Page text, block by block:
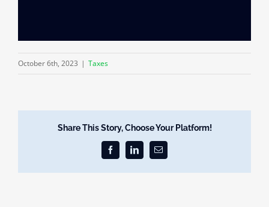
October 6th, 2023 | Taxes
Share This Story, Choose Your Platform!
FacebookLinkedInEmail